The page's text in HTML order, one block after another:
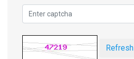
Refresh